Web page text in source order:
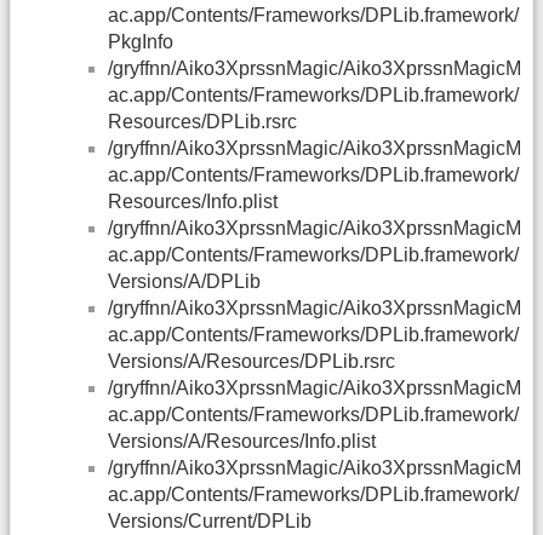
ac.app/Contents/Frameworks/DPLib.framework/
PkgInfo
/gryffnn/Aiko3XprssnMagic/Aiko3XprssnMagicM
ac.app/Contents/Frameworks/DPLib.framework/
Resources/DPLib.rsrc
/gryffnn/Aiko3XprssnMagic/Aiko3XprssnMagicM
ac.app/Contents/Frameworks/DPLib.framework/
Resources/Info.plist
/gryffnn/Aiko3XprssnMagic/Aiko3XprssnMagicM
ac.app/Contents/Frameworks/DPLib.framework/
Versions/A/DPLib
/gryffnn/Aiko3XprssnMagic/Aiko3XprssnMagicM
ac.app/Contents/Frameworks/DPLib.framework/
Versions/A/Resources/DPLib.rsrc
/gryffnn/Aiko3XprssnMagic/Aiko3XprssnMagicM
ac.app/Contents/Frameworks/DPLib.framework/
Versions/A/Resources/Info.plist
/gryffnn/Aiko3XprssnMagic/Aiko3XprssnMagicM
ac.app/Contents/Frameworks/DPLib.framework/
Versions/Current/DPLib